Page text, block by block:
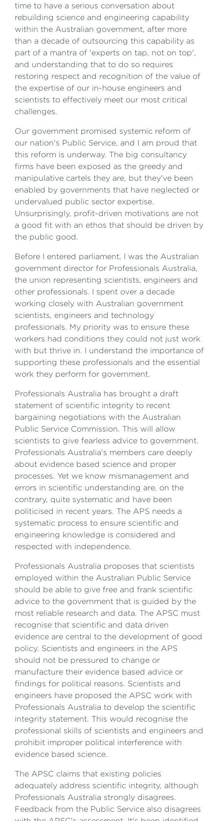
time to have a serious conversation about
rebuilding science and engineering capability
within the Australian government, after more
than a decade of outsourcing this capability as
part of a mantra of 'experts on tap, not on top',
and understanding that to do so requires
restoring respect and recognition of the value of
the expertise of our in-house engineers and
scientists to effectively meet our most critical
challenges.
Our government promised systemic reform of
our nation's Public Service, and I am proud that
this reform is underway. The big consultancy
firms have been exposed as the greedy and
manipulative cartels they are, but they've been
enabled by governments that have neglected or
undervalued public sector expertise.
Unsurprisingly, profit-driven motivations are not
a good fit with an ethos that should be driven by
the public good.
Before I entered parliament, I was the Australian
government director for Professionals Australia,
the union representing scientists, engineers and
other professionals. I spent over a decade
working closely with Australian government
scientists, engineers and technology
professionals. My priority was to ensure these
workers had conditions they could not just work
with but thrive in. I understand the importance of
supporting these professionals and the essential
work they perform for government.
Professionals Australia has brought a draft
statement of scientific integrity to recent
bargaining negotiations with the Australian
Public Service Commission. This will allow
scientists to give fearless advice to government.
Professionals Australia's members care deeply
about evidence based science and proper
processes. Yet we know mismanagement and
errors in scientific understanding are, on the
contrary, quite systematic and have been
politicised in recent years. The APS needs a
systematic process to ensure scientific and
engineering knowledge is considered and
respected with independence.
Professionals Australia proposes that scientists
employed within the Australian Public Service
should be able to give free and frank scientific
advice to the government that is guided by the
most reliable research and data. The APSC must
recognise that scientific and data driven
evidence are central to the development of good
policy. Scientists and engineers in the APS
should not be pressured to change or
manufacture their evidence based advice or
findings for political reasons. Scientists and
engineers have proposed the APSC work with
Professionals Australia to develop the scientific
integrity statement. This would recognise the
professional skills of scientists and engineers and
prohibit improper political interference with
evidence based science.
The APSC claims that existing policies
adequately address scientific integrity, although
Professionals Australia strongly disagrees.
Feedback from the Public Service also disagrees